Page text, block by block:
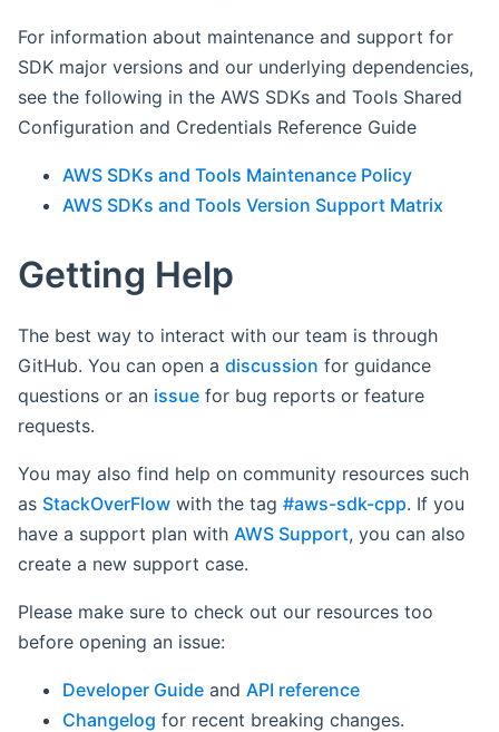
For information about maintenance and support for
SDK major versions and our underlying dependencies,
see the following in the AWS SDKs and Tools Shared
Configuration and Credentials Reference Guide
AWS SDKs and Tools Maintenance Policy
AWS SDKs and Tools Version Support Matrix
Getting Help
The best way to interact with our team is through
GitHub. You can open a discussion for guidance
questions or an issue for bug reports or feature
requests.
You may also find help on community resources such
as StackOverFlow with the tag #aws-sdk-cpp. If you
have a support plan with AWS Support, you can also
create a new support case.
Please make sure to check out our resources too
before opening an issue:
Developer Guide and API reference
Changelog for recent breaking changes.